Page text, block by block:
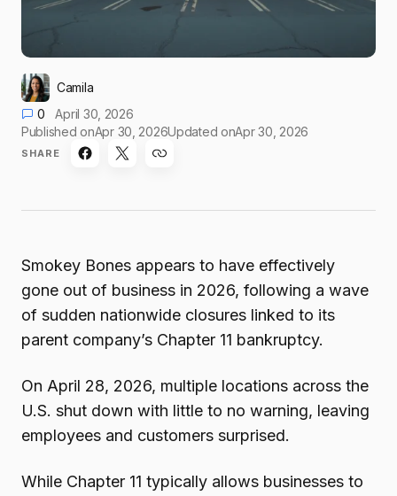
Camila
0
April 30, 2026
Published onApr 30, 2026Updated onApr 30, 2026
SHARE
Smokey Bones appears to have effectively
gone out of business in 2026, following a wave
of sudden nationwide closures linked to its
parent company’s Chapter 11 bankruptcy.
On April 28, 2026, multiple locations across the
U.S. shut down with little to no warning, leaving
employees and customers surprised.
While Chapter 11 typically allows businesses to